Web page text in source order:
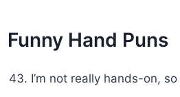
Funny Hand Puns
I’m not really hands-on,